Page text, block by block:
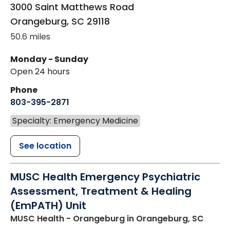
3000 Saint Matthews Road
Orangeburg, SC 29118
50.6 miles
Monday - Sunday
Open 24 hours
Phone
803-395-2871
Specialty: Emergency Medicine
See location
MUSC Health Emergency Psychiatric
Assessment, Treatment & Healing
(EmPATH) Unit
MUSC Health - Orangeburg in Orangeburg, SC